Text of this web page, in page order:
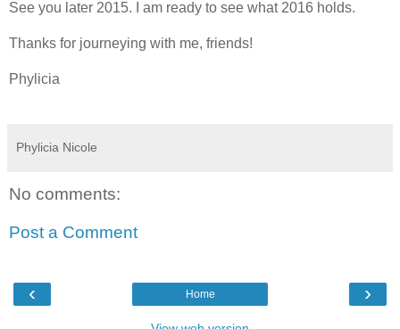
See you later 2015. I am ready to see what 2016 holds.
Thanks for journeying with me, friends!
Phylicia
Phylicia Nicole
No comments:
Post a Comment
‹ ›
Home